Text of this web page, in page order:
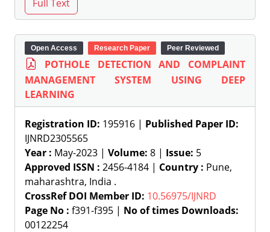
Open Access Research Paper Peer Reviewed
POTHOLE DETECTION AND COMPLAINT
MANAGEMENT SYSTEM USING DEEP
LEARNING
Registration ID: 195916 | Published Paper ID:
IJNRD2305565
Year : May-2023 | Volume: 8 | Issue: 5
Approved ISSN : 2456-4184 | Country : Pune,
maharashtra, India .
CrossRef DOI Member ID: 10.56975/IJNRD
Page No : f391-f395 | No of times Downloads:
00122254